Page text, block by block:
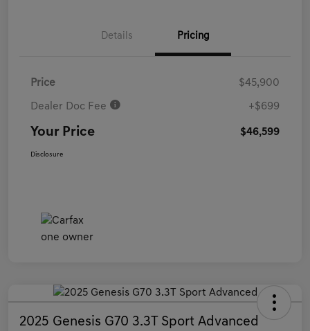
Details Pricing
Price $45,900
Dealer Doc Fee +$699
Your Price $46,599
Disclosure
2025 Genesis G70 3.3T Sport Advanced